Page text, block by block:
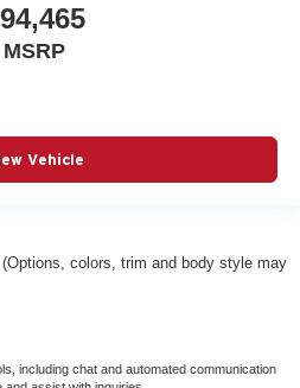
MSRP
Vehicle
colors, trim and body style may
including chat and automated communication